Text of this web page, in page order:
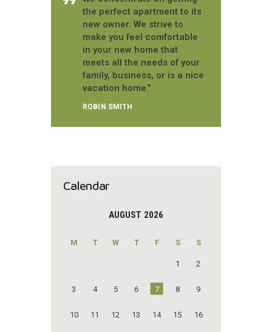
the perfect apartment to its
new owner. We strive to
make you feel comfortable
in your new home that
meets all the needs of your
family, business, or is a nice
vacation home.”
ROBIN SMITH
Calendar
AUGUST 2026
M T W T F S S
1 2
3 4 5 6 7 8 9
10 11 12 13 14 15 16